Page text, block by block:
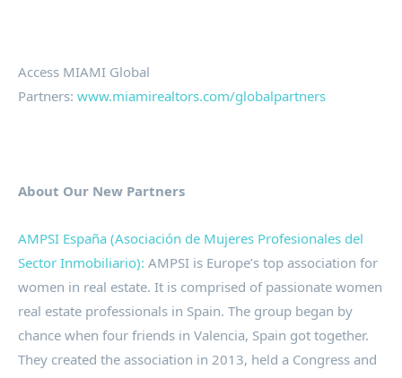
Access MIAMI Global
Partners: www.miamirealtors.com/globalpartners
About Our New Partners
AMPSI España (Asociación de Mujeres Profesionales del
Sector Inmobiliario): AMPSI is Europe’s top association for
women in real estate. It is comprised of passionate women
real estate professionals in Spain. The group began by
chance when four friends in Valencia, Spain got together.
They created the association in 2013, held a Congress and